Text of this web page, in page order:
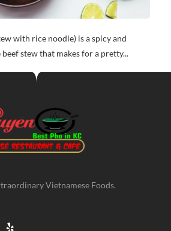
with rice noodle) is a spicy and
stew that makes for a pretty...
Vietnamese Foods.